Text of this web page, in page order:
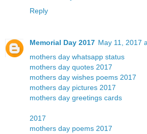
Reply
Memorial Day 2017 May 11, 2017
mothers day whatsapp status
mothers day quotes 2017
mothers day wishes poems 2017
mothers day pictures 2017
mothers day greetings cards
2017
mothers day poems 2017